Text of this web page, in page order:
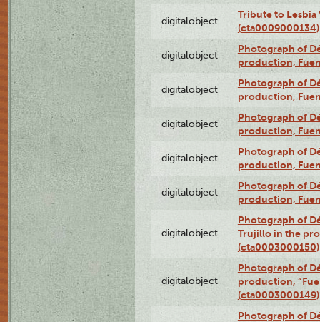
digitalobject
Tribute to Lesbia
(cta0009000134)
digitalobject
Photograph of
production,
digitalobject
Photograph of
production,
digitalobject
Photograph of
production,
digitalobject
Photograph of
production,
digitalobject
Photograph of
production,
digitalobject
Photograph of
Trujillo in the
(cta0003000150)
digitalobject
Photograph of
production,
(cta0003000149)
Photograph of